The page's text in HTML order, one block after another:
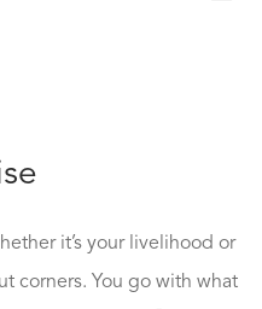
it’s your livelihood or
corners. You go with what